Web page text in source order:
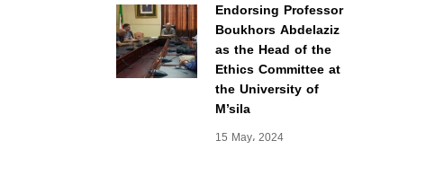
Endorsing Professor
Boukhors Abdelaziz
as the Head of the
Ethics Committee at
the University of
M’sila
15 May، 2024